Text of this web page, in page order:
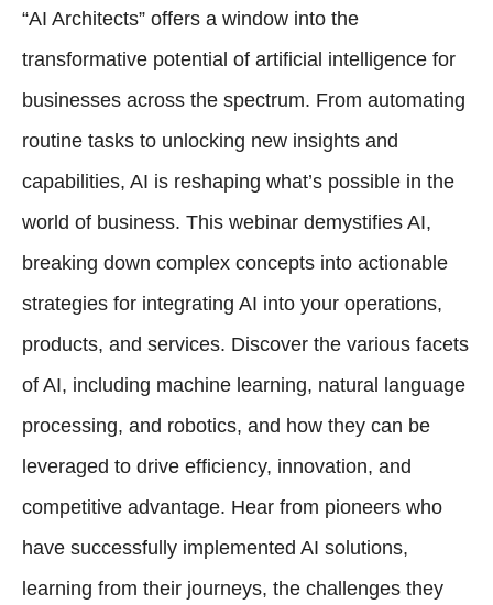
“AI Architects” offers a window into the
transformative potential of artificial intelligence for
businesses across the spectrum. From automating
routine tasks to unlocking new insights and
capabilities, AI is reshaping what’s possible in the
world of business. This webinar demystifies AI,
breaking down complex concepts into actionable
strategies for integrating AI into your operations,
products, and services. Discover the various facets
of AI, including machine learning, natural language
processing, and robotics, and how they can be
leveraged to drive efficiency, innovation, and
competitive advantage. Hear from pioneers who
have successfully implemented AI solutions,
learning from their journeys, the challenges they